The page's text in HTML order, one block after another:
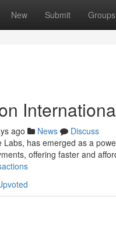
New Submit Groups
ago News
Discuss
Labs, has emerged as a
offering faster and